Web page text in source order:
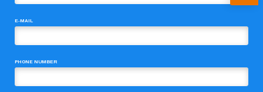
E-MAIL
PHONE NUMBER